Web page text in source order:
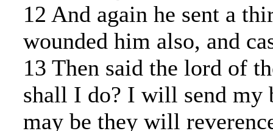
12 And again he sent a
wounded him also, and
13 Then said the lord of
shall I do? I will send my
may be they will